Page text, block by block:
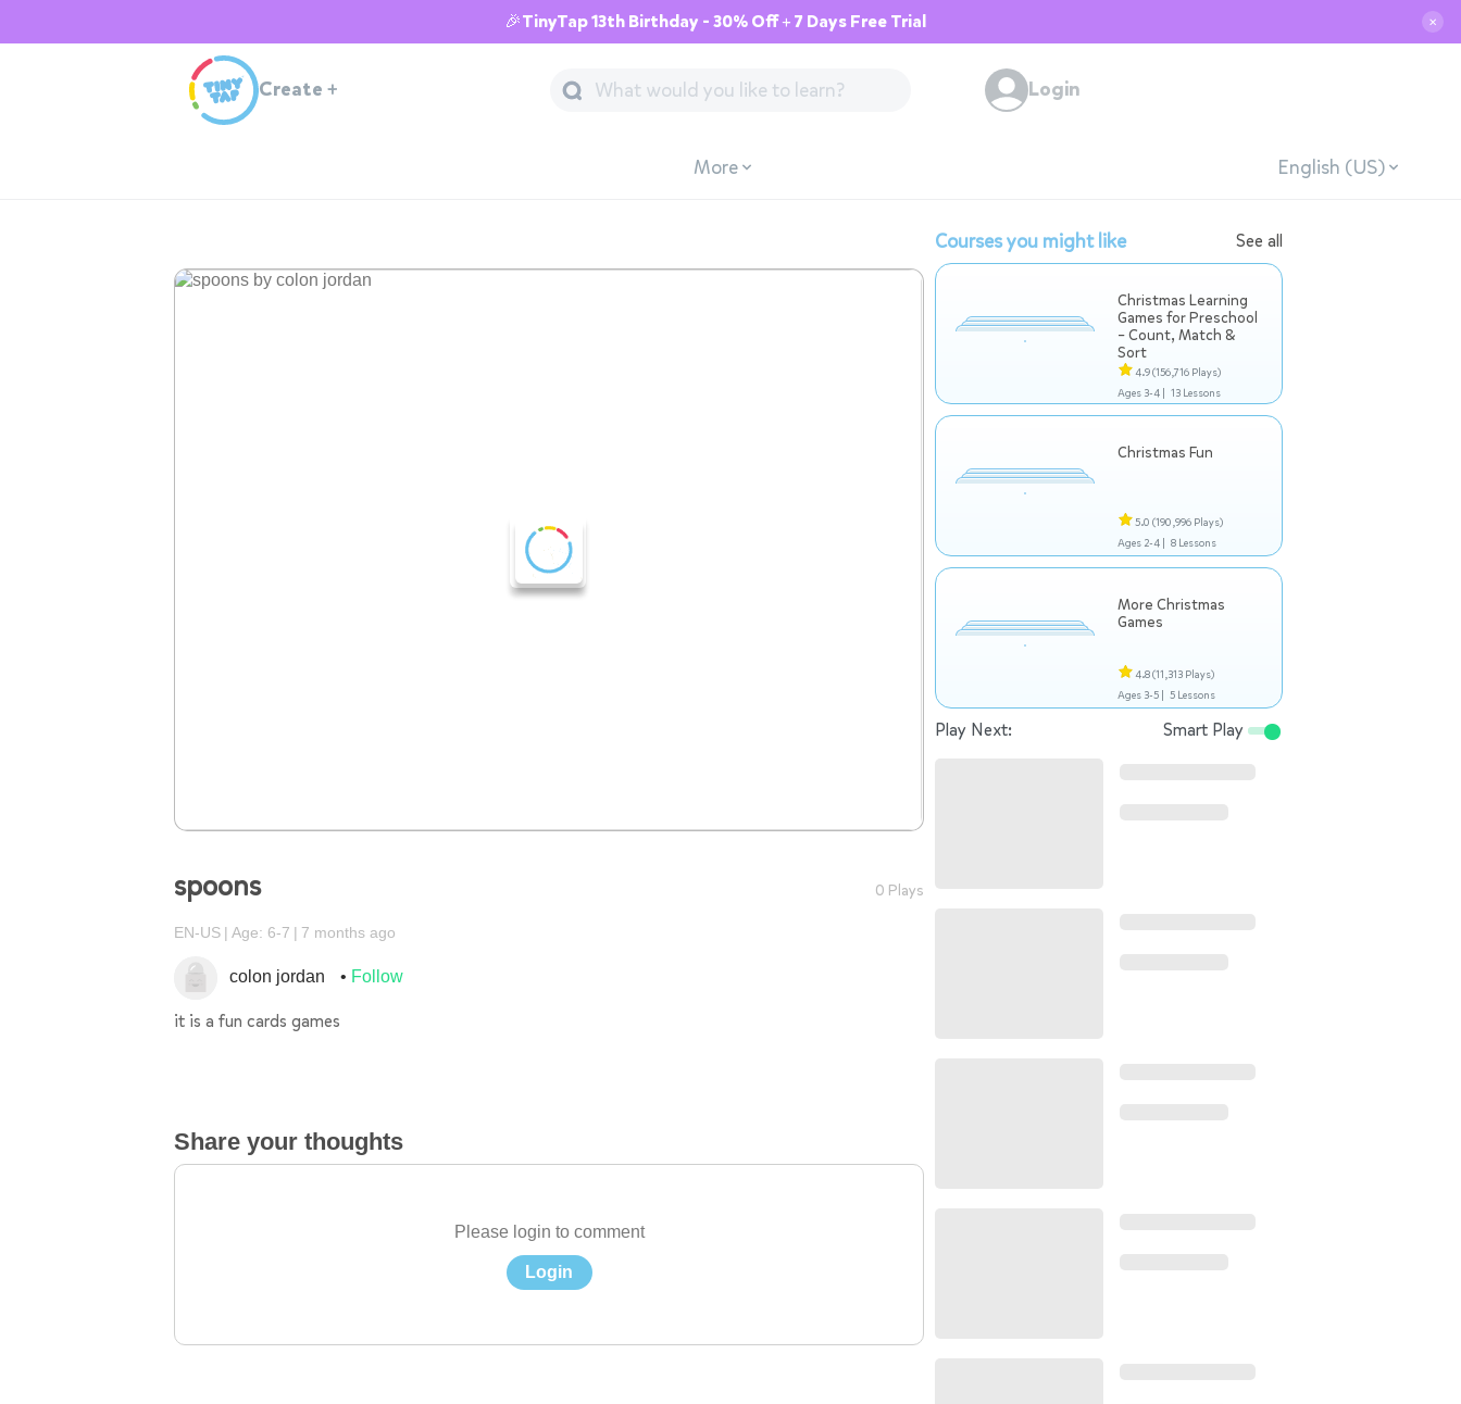
🎉TinyTap 13th Birthday - 30% Off + 7 Days Free Trial ✕
Create + Login
More English (US)
spoons 0 Plays
EN-US Age: 6-7 7 months ago
colon jordan Follow
it is a fun cards games
Share your thoughts
Please login to comment
Login
Courses you might like See all
Christmas Learning
Games for Preschool
– Count, Match &
Sort
4.9(156,716 Plays)
Ages 3-4 | 13 Lessons
Christmas Fun
5.0 (190,996 Plays)
Ages 2-4 | 8 Lessons
More Christmas
Games
4.8(11,313 Plays)
Ages 3-5 | 5 Lessons
Play Next: Smart Play